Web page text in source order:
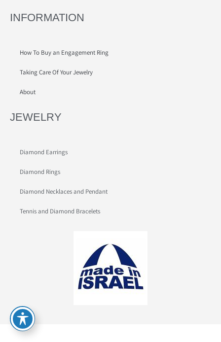
INFORMATION
How To Buy an Engagement Ring
Taking Care Of Your Jewelry
About
JEWELRY
Diamond Earrings
Diamond Rings
Diamond Necklaces and Pendant
Tennis and Diamond Bracelets